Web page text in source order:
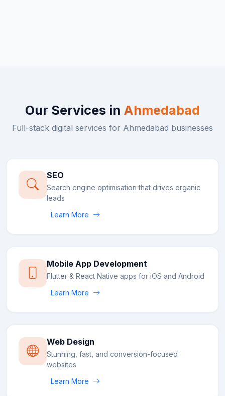
Our Services in Ahmedabad
Full-stack digital services for Ahmedabad businesses
SEO
Search engine optimisation that drives organic
leads
Learn More
Mobile App Development
Flutter & React Native apps for iOS and Android
Learn More
Web Design
Stunning, fast, and conversion-focused
websites
Learn More